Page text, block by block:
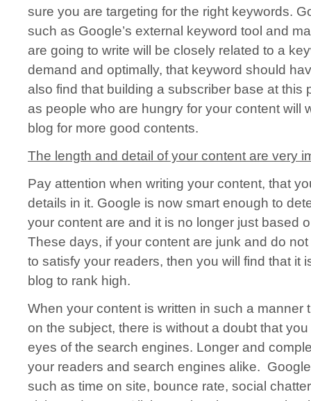
sure you are targeting for the right keywords.
such as Google’s external keyword tool and
are going to write will be closely related to a
demand and optimally, that keyword should
also find that building a subscriber base at this
as people who are hungry for your content will
blog for more good contents.
The length and detail of your content are very
Pay attention when writing your content, that
details in it. Google is now smart enough to
your content are and it is no longer just based
These days, if your content are junk and do
to satisfy your readers, then you will find that it
blog to rank high.
When your content is written in such a manner
on the subject, there is without a doubt that
eyes of the search engines. Longer and
your readers and search engines alike.
such as time on site, bounce rate, social